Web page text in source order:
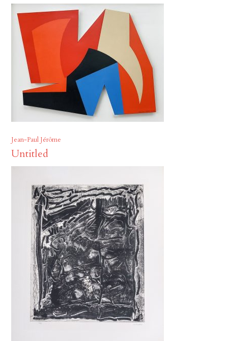
Jean-Paul Jérôme
Untitled